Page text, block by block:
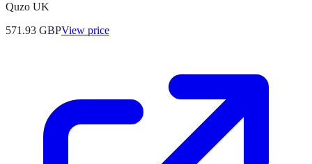
Quzo UK
571.93 GBPView price